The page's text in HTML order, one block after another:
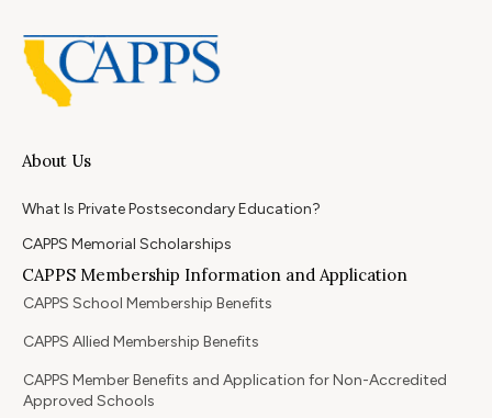
About Us
What Is Private Postsecondary Education?
CAPPS Memorial Scholarships
CAPPS Membership Information and Application
CAPPS School Membership Benefits
CAPPS Allied Membership Benefits
CAPPS Member Benefits and Application for Non-Accredited
Approved Schools